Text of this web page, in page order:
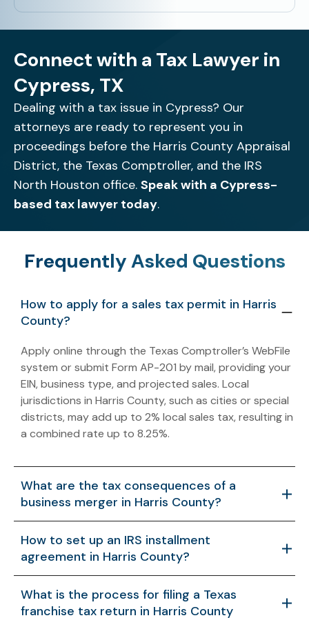
Connect with a Tax Lawyer in
Cypress, TX
Dealing with a tax issue in Cypress? Our
attorneys are ready to represent you in
proceedings before the Harris County Appraisal
District, the Texas Comptroller, and the IRS
North Houston office. Speak with a Cypress-
based tax lawyer today.
Frequently Asked Questions
How to apply for a sales tax permit in Harris
County?
Apply online through the Texas Comptroller’s WebFile
system or submit Form AP-201 by mail, providing your
EIN, business type, and projected sales. Local
jurisdictions in Harris County, such as cities or special
districts, may add up to 2% local sales tax, resulting in
a combined rate up to 8.25%.
What are the tax consequences of a
business merger in Harris County?
Mergers may trigger federal capital gains tax and
Texas franchise tax on the combined entity, with
asset acquisitions requiring IRS Form 8594 for
taxes if eligibility rules are met.
How to set up an IRS installment
agreement in Harris County?
Use the IRS website to apply for debts under
$50,000 with Form 9465 or contact the IRS Houston
What is the process for filing a Texas
franchise tax return in Harris County